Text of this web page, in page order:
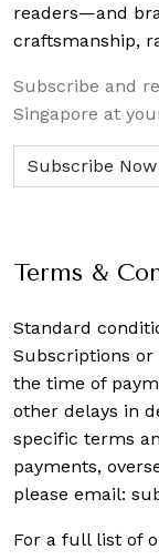
readers—and
craftsmanship,
Subscribe and
Singapore at
Terms &
Standard
Subscriptions
the time of
other delays in
specific terms
payments,
please email:
For a full list of